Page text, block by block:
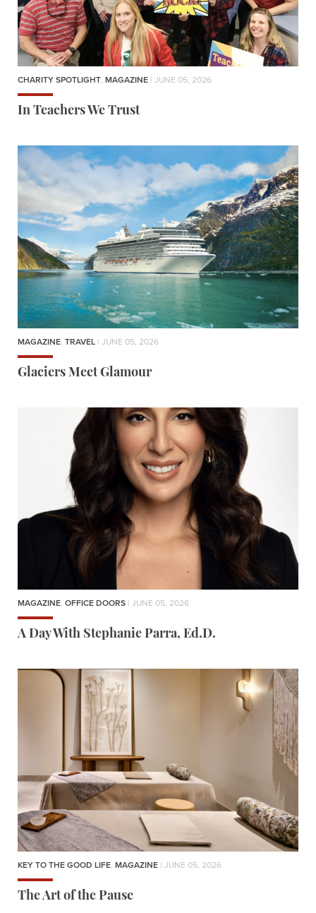
CHARITY SPOTLIGHT, MAGAZINE | JUNE 05, 2026
In Teachers We Trust
MAGAZINE, TRAVEL | JUNE 05, 2026
Glaciers Meet Glamour
MAGAZINE, OFFICE DOORS | JUNE 05, 2026
A Day With Stephanie Parra, Ed.D.
KEY TO THE GOOD LIFE, MAGAZINE | JUNE 05, 2026
The Art of the Pause